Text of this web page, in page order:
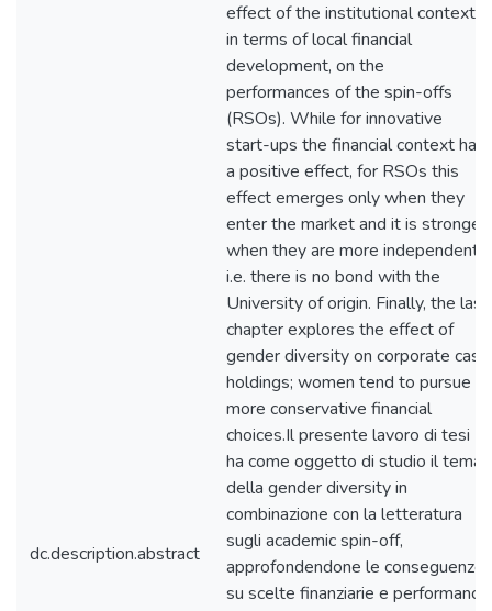
dc.description.abstract
effect of the institutional context,
in terms of local financial
development, on the
performances of the spin-offs
(RSOs). While for innovative
start-ups the financial context has
a positive effect, for RSOs this
effect emerges only when they
enter the market and it is stronger
when they are more independent,
i.e. there is no bond with the
University of origin. Finally, the last
chapter explores the effect of
gender diversity on corporate cash
holdings; women tend to pursue
more conservative financial
choices.Il presente lavoro di tesi
ha come oggetto di studio il tema
della gender diversity in
combinazione con la letteratura
sugli academic spin-off,
approfondendone le conseguenze
su scelte finanziarie e performance